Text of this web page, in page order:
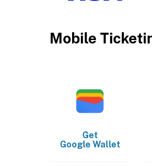
Mobile
Get
Google Wallet